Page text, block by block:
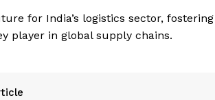
for India’s logistics sector, fostering
player in global supply chains.